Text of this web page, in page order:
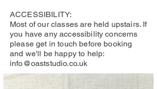
ACCESSIBILITY:
Most of our classes are held upstairs. If
you have any accessibility concerns
please get in touch before booking
and we'll be happy to help:
info@oaststudio.co.uk